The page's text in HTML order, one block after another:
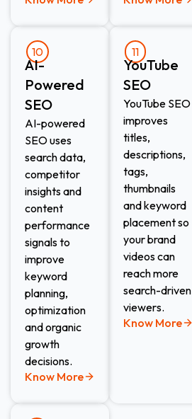
10
AI-
Powered
SEO
AI-powered
SEO uses
search data,
competitor
insights and
content
performance
signals to
improve
keyword
planning,
optimization
and organic
growth
decisions.
Know More
11
YouTube
SEO
YouTube SEO
improves
titles,
descriptions,
tags,
thumbnails
and keyword
placement so
your brand
videos can
reach more
search-driven
viewers.
Know More